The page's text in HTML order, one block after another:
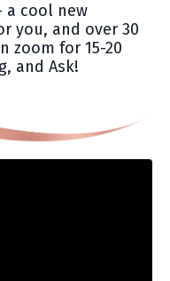
a cool new
you, and over 30
zoom for 15-20
and Ask!